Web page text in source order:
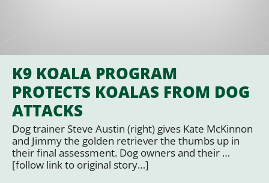
K9 KOALA PROGRAM
PROTECTS KOALAS FROM DOG
ATTACKS
Dog trainer Steve Austin (right) gives Kate McKinnon
and Jimmy the golden retriever the thumbs up in
their final assessment. Dog owners and their …
[follow link to original story…]